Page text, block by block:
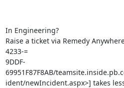
In Engineering?
Raise a ticket via Remedy
4233-=
9DDF-
69951F87F8AB/
ident/newIncident.aspx>] takes